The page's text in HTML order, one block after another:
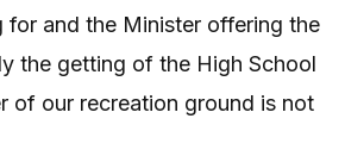
for and the Minister offering the
the getting of the High School
of our recreation ground is not